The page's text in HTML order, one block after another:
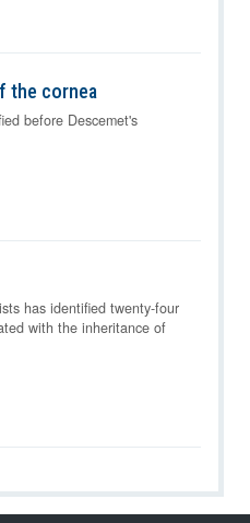
the cornea
before Descemet's
has identified twenty-four
with the inheritance of